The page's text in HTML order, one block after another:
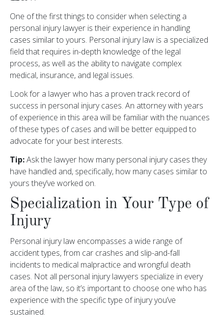
One of the first things to consider when selecting a
personal injury lawyer is their experience in handling
cases similar to yours. Personal injury law is a specialized
field that requires in-depth knowledge of the legal
process, as well as the ability to navigate complex
medical, insurance, and legal issues.
Look for a lawyer who has a proven track record of
success in personal injury cases. An attorney with years
of experience in this area will be familiar with the nuances
of these types of cases and will be better equipped to
advocate for your best interests.
Tip:Ask the lawyer how many personal injury cases they
have handled and, specifically, how many cases similar to
yours they’ve worked on.
Specialization in Your Type of
Injury
Personal injury law encompasses a wide range of
accident types, from car crashes and slip-and-fall
incidents to medical malpractice and wrongful death
cases. Not all personal injury lawyers specialize in every
area of the law, so it’s important to choose one who has
experience with the specific type of injury you’ve
sustained.